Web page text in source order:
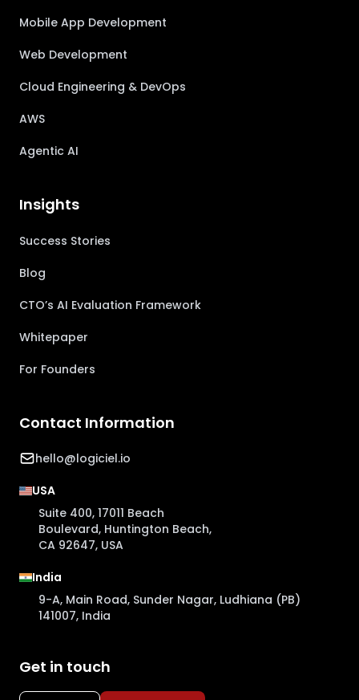
Mobile App Development
Web Development
Cloud Engineering & DevOps
AWS
Agentic AI
Insights
Success Stories
Blog
CTO’s AI Evaluation Framework
Whitepaper
For Founders
Contact Information
hello@logiciel.io
USA
Suite 400, 17011 Beach
Boulevard, Huntington Beach,
CA 92647, USA
India
9-A, Main Road, Sunder Nagar, Ludhiana (PB)
141007, India
Get in touch